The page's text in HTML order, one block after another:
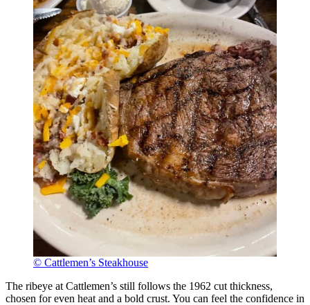
© Cattlemen’s Steakhouse
The ribeye at Cattlemen’s still follows the 1962 cut thickness,
chosen for even heat and a bold crust. You can feel the confidence in